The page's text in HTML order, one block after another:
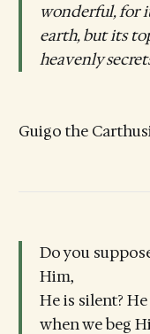
wonderful, for
earth, but its
heavenly
Guigo the
Do you
Him,
He is silent?
when we beg